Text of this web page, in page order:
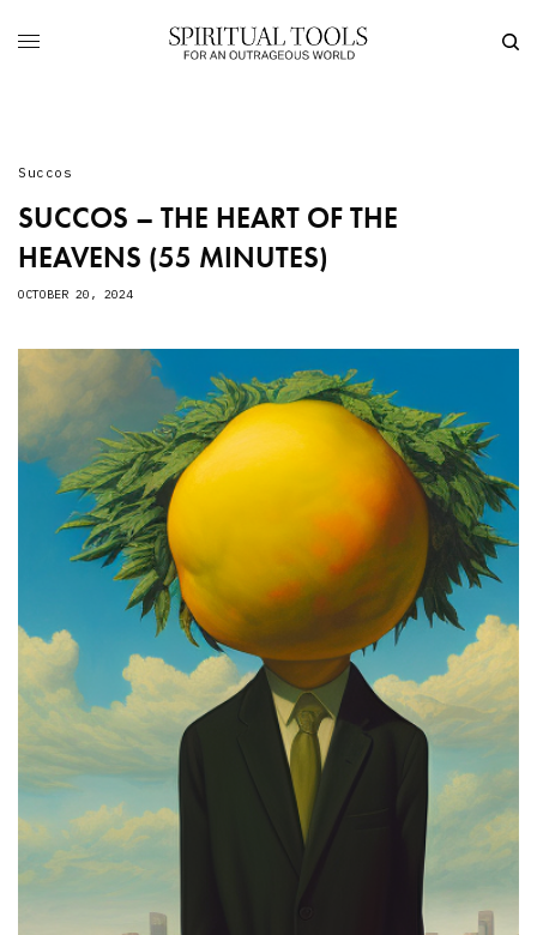
Succos
SUCCOS – THE HEART OF THE
HEAVENS (55 MINUTES)
OCTOBER 20, 2024